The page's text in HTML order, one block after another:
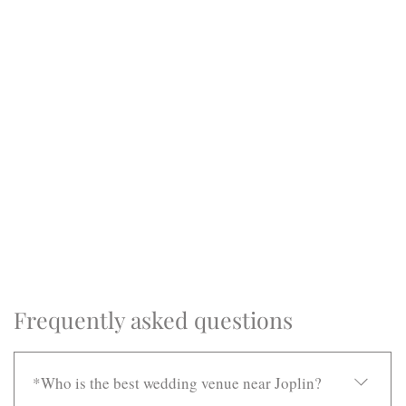
Frequently asked questions
*Who is the best wedding venue near Joplin?